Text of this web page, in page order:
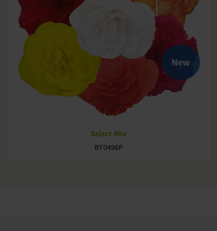
New
Select Mix
BT0496P